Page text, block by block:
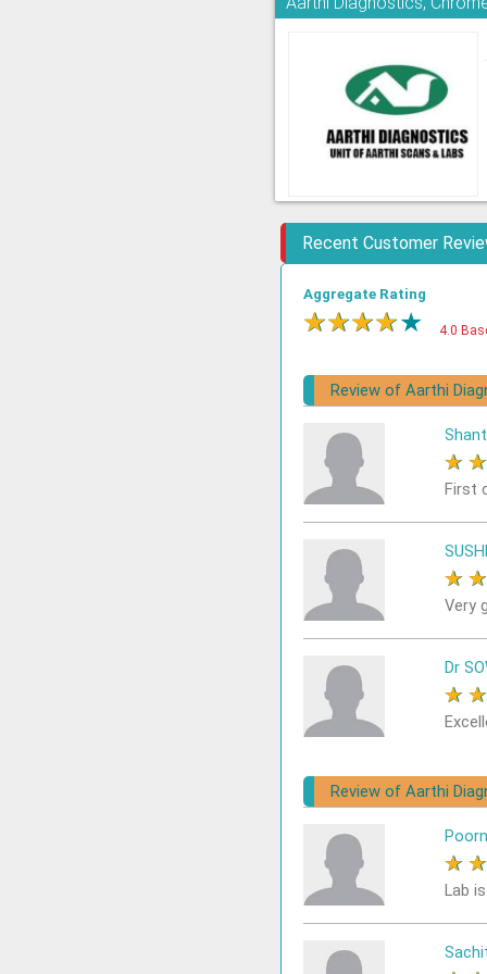
Recent Customer
Aggregate Rating
★★★★★ 4.0
Review of Aarthi
★ ★
First
★ ★
Very
Dr
★ ★
Review of Aarthi
★ ★
Lab